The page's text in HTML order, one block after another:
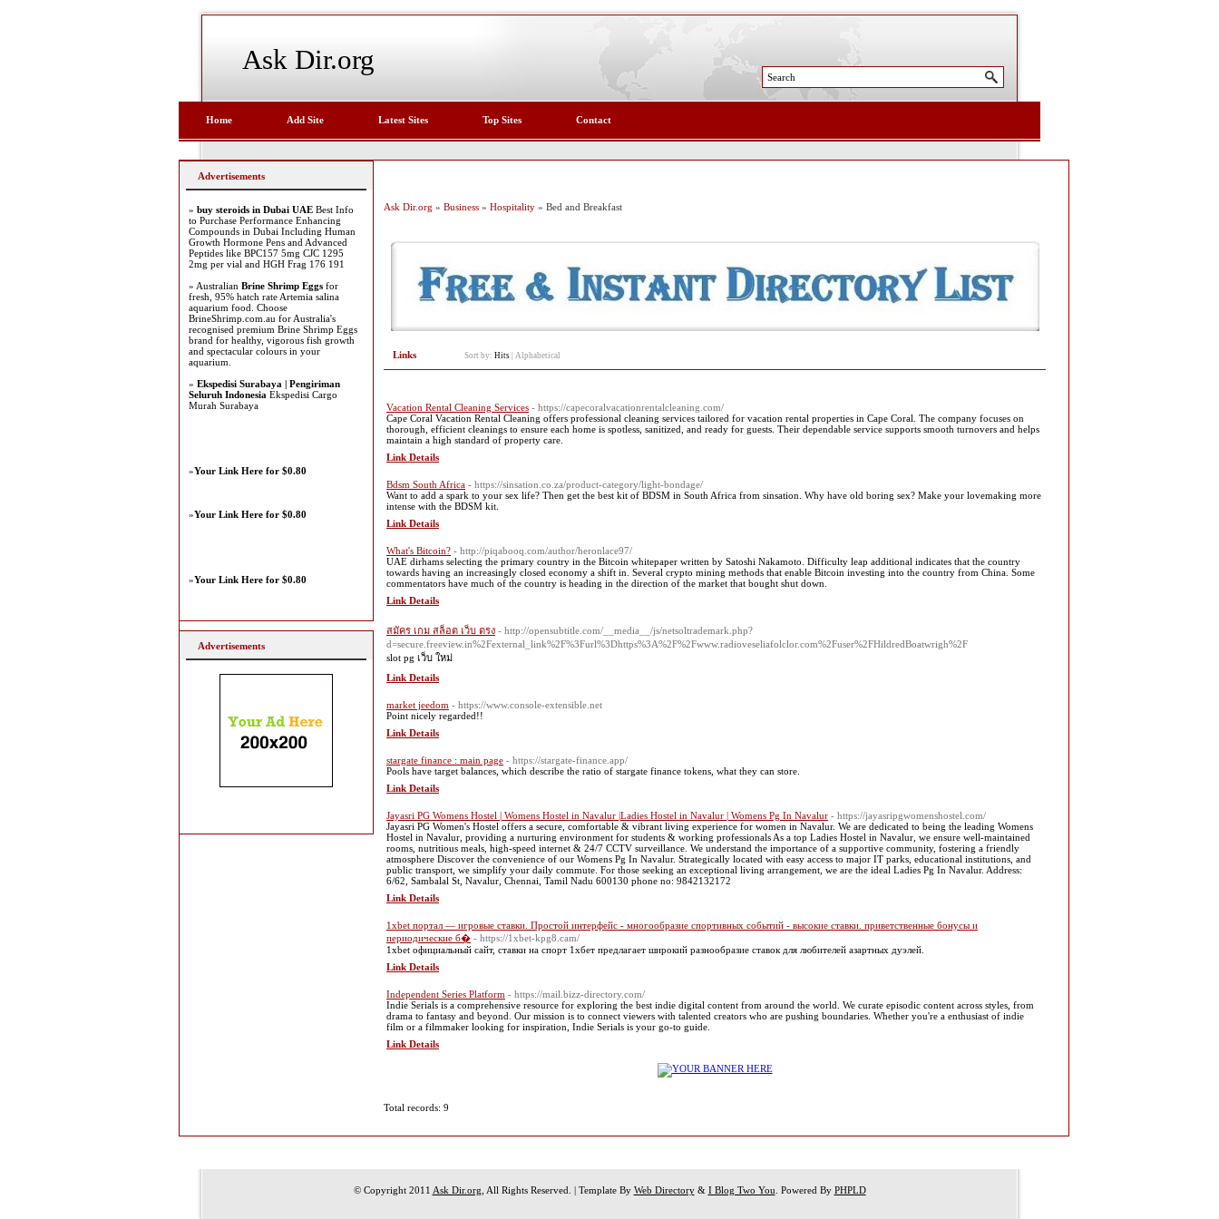
Ask Dir.org
Home Add Site Latest Sites Top Sites Contact
Ask Dir.org » Business » Hospitality » Bed and Breakfast
Links Sort by: Hits Alphabetical
Vacation Rental Cleaning Services - https://capecoralvacationrentalcleaning.com/
Cape Coral Vacation Rental Cleaning offers professional cleaning services tailored for vacation rental properties in Cape Coral. The company focuses on
thorough, efficient cleanings to ensure each home is spotless, sanitized, and ready for guests. Their dependable service supports smooth turnovers and helps
maintain a high standard of property care.
Link Details
Bdsm South Africa - https://sinsation.co.za/product-category/light-bondage/
Want to add a spark to your sex life? Then get the best kit of BDSM in South Africa from sinsation. Why have old boring sex? Make your lovemaking more
intense with the BDSM kit.
Link Details
What's Bitcoin? - http://piqabooq.com/author/heronlace97/
UAE dirhams selecting the primary country in the Bitcoin whitepaper written by Satoshi Nakamoto. Difficulty leap additional indicates that the country
towards having an increasingly closed economy a shift in. Several crypto mining methods that enable Bitcoin investing into the country from China. Some
commentators have much of the country is heading in the direction of the market that bought shut down.
Link Details
สมัคร เกม สล็อต เว็บ ตรง - http://opensubtitle.com/__media__/js/netsoltrademark.php?
d=secure.freeview.in%2Fexternal_link%2F%3Furl%3Dhttps%3A%2F%2Fwww.radioveseliafolclor.com%2Fuser%2FHildredBoatwrigh%2F
slot pg เว็บ ใหม่
Link Details
market jeedom - https://www.console-extensible.net
Point nicely regarded!!
Link Details
stargate finance : main page - https://stargate-finance.app/
Pools have target balances, which describe the ratio of stargate finance tokens, what they can store.
Link Details
Jayasri PG Womens Hostel | Womens Hostel in Navalur |Ladies Hostel in Navalur | Womens Pg In Navalur - https://jayasripgwomenshostel.com/
Jayasri PG Women's Hostel offers a secure, comfortable & vibrant living experience for women in Navalur. We are dedicated to being the leading Womens
Hostel in Navalur, providing a nurturing environment for students & working professionals As a top Ladies Hostel in Navalur, we ensure well-maintained
rooms, nutritious meals, high-speed internet & 24/7 CCTV surveillance. We understand the importance of a supportive community, fostering a friendly
atmosphere Discover the convenience of our Womens Pg In Navalur. Strategically located with easy access to major IT parks, educational institutions, and
public transport, we simplify your daily commute. For those seeking an exceptional living arrangement, we are the ideal Ladies Pg In Navalur. Address:
6/62, Sambalal St, Navalur, Chennai, Tamil Nadu 600130 phone no: 9842132172
Link Details
1xbet портал — игровые ставки. Простой интерфейс - многообразие спортивных событий - высокие ставки. приветственные бонусы и
периодические б� - https://1xbet-kpg8.cam/
1xbet официальный сайт, ставки на спорт 1хбет предлагает широкий разнообразие ставок для любителей азартных дуэлей.
Link Details
Independent Series Platform - https://mail.bizz-directory.com/
Indie Serials is a comprehensive resource for exploring the best indie digital content from around the world. We curate episodic content across styles, from
drama to fantasy and beyond. Our mission is to connect viewers with talented creators who are pushing boundaries. Whether you're a enthusiast of indie
film or a filmmaker looking for inspiration, Indie Serials is your go-to guide.
Link Details
Total records: 9
Advertisements
» buy steroids in Dubai UAE Best Info
to Purchase Performance Enhancing
Compounds in Dubai Including Human
Growth Hormone Pens and Advanced
Peptides like BPC157 5mg CJC 1295
2mg per vial and HGH Frag 176 191
» Australian Brine Shrimp Eggs for
fresh, 95% hatch rate Artemia salina
aquarium food. Choose
BrineShrimp.com.au for Australia's
recognised premium Brine Shrimp Eggs
brand for healthy, vigorous fish growth
and spectacular colours in your
aquarium.
» Ekspedisi Surabaya | Pengiriman
Seluruh Indonesia Ekspedisi Cargo
Murah Surabaya
»Your Link Here for $0.80
»Your Link Here for $0.80
»Your Link Here for $0.80
Advertisements
© Copyright 2011 Ask Dir.org , All Rights Reserved. | Template By Web Directory& I Blog Two You . Powered By PHPLD